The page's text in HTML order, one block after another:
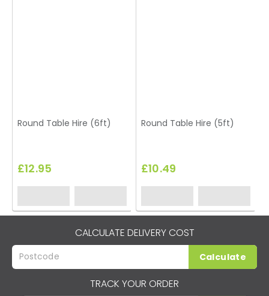
Round Table Hire (6ft)
£12.95
Round Table Hire (5ft)
£10.49
CALCULATE DELIVERY COST
Calculate
TRACK YOUR ORDER